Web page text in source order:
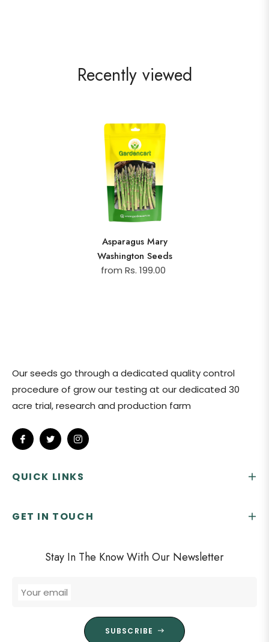
Recently viewed
Asparagus Mary
Washington Seeds
from Rs. 199.00
Our seeds go through a dedicated quality control
procedure of grow our testing at our dedicated 30
acre trial, research and production farm
Fb Tw Ins
QUICK LINKS
GET IN TOUCH
Stay In The Know With Our Newsletter
Your email
SUBSCRIBE